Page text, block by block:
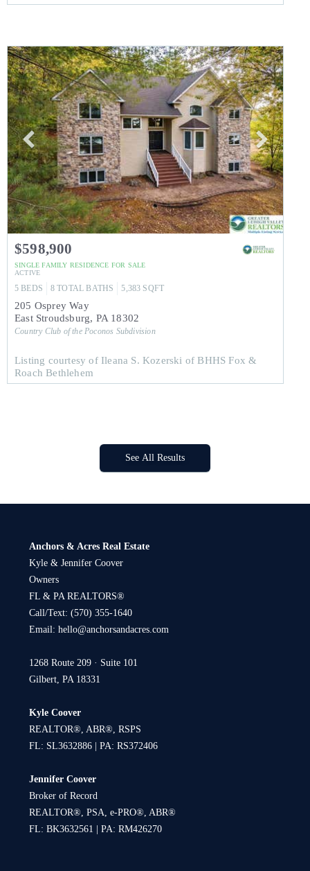
$598,900
SINGLE FAMILY RESIDENCE FOR SALE
ACTIVE
5 BEDS 8 TOTAL BATHS 5,383 SQFT
205 Osprey Way
East Stroudsburg, PA 18302
Country Club of the Poconos Subdivision
Listing courtesy of Ileana S. Kozerski of BHHS Fox &
Roach Bethlehem
See All Results
Anchors & Acres Real Estate
Kyle & Jennifer Coover
Owners
FL & PA REALTORS®
Call/Text: (570) 355-1640
Email: hello@anchorsandacres.com
1268 Route 209 · Suite 101
Gilbert, PA 18331
Kyle Coover
REALTOR®, ABR®, RSPS
FL: SL3632886 | PA: RS372406
Jennifer Coover
Broker of Record
REALTOR®, PSA, e-PRO®, ABR®
FL: BK3632561 | PA: RM426270